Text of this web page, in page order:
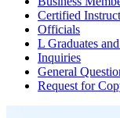
Certified
Officials
L Graduates
Inquiries
General
Request for